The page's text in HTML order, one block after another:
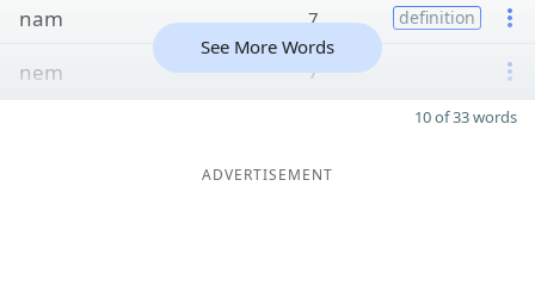
nam 7 definition
nem 7
See More Words
10 of 33 words
ADVERTISEMENT